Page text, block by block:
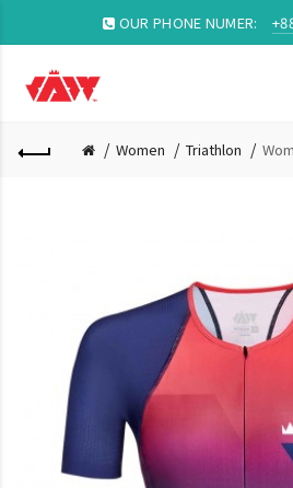
OUR PHONE NUMER:
Women Triathlon